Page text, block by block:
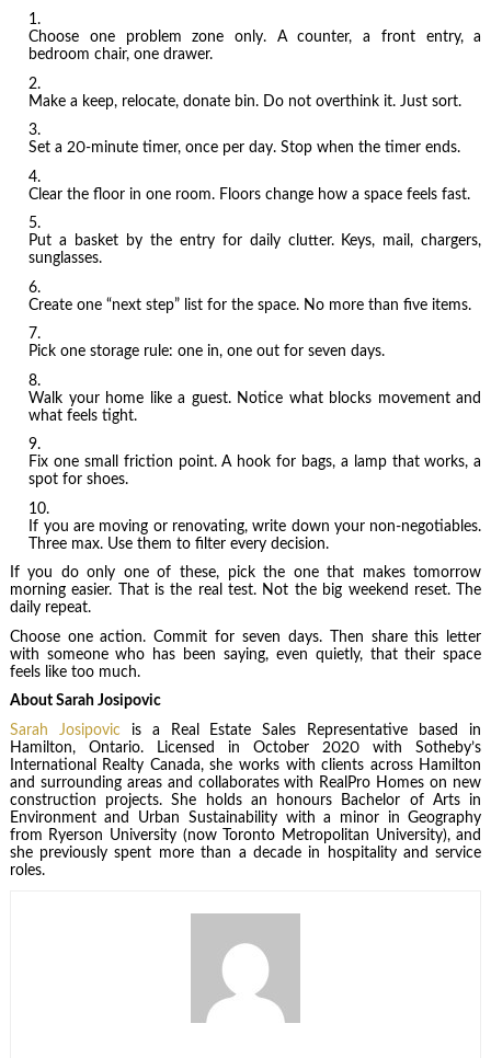
Choose one problem zone only. A counter, a front entry, a
bedroom chair, one drawer.
Make a keep, relocate, donate bin. Do not overthink it. Just sort.
Set a 20-minute timer, once per day. Stop when the timer ends.
Clear the floor in one room. Floors change how a space feels fast.
Put a basket by the entry for daily clutter. Keys, mail, chargers,
sunglasses.
Create one “next step” list for the space. No more than five items.
Pick one storage rule: one in, one out for seven days.
Walk your home like a guest. Notice what blocks movement and
what feels tight.
Fix one small friction point. A hook for bags, a lamp that works, a
spot for shoes.
If you are moving or renovating, write down your non-negotiables.
Three max. Use them to filter every decision.
If you do only one of these, pick the one that makes tomorrow
morning easier. That is the real test. Not the big weekend reset. The
daily repeat.
Choose one action. Commit for seven days. Then share this letter
with someone who has been saying, even quietly, that their space
feels like too much.
About Sarah Josipovic
Sarah Josipovicis a Real Estate Sales Representative based in
Hamilton, Ontario. Licensed in October 2020 with Sotheby’s
International Realty Canada, she works with clients across Hamilton
and surrounding areas and collaborates with RealPro Homes on new
construction projects. She holds an honours Bachelor of Arts in
Environment and Urban Sustainability with a minor in Geography
from Ryerson University (now Toronto Metropolitan University), and
she previously spent more than a decade in hospitality and service
roles.